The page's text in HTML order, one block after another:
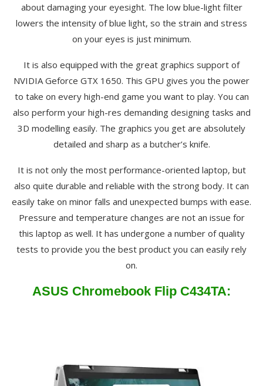
about damaging your eyesight. The low blue-light filter
lowers the intensity of blue light, so the strain and stress
on your eyes is just minimum.
It is also equipped with the great graphics support of
NVIDIA Geforce GTX 1650. This GPU gives you the power
to take on every high-end game you want to play. You can
also perform your high-res demanding designing tasks and
3D modelling easily. The graphics you get are absolutely
detailed and sharp as a butcher’s knife.
It is not only the most performance-oriented laptop, but
also quite durable and reliable with the strong body. It can
easily take on minor falls and unexpected bumps with ease.
Pressure and temperature changes are not an issue for
this laptop as well. It has undergone a number of quality
tests to provide you the best product you can easily rely
on.
ASUS Chromebook Flip C434TA: